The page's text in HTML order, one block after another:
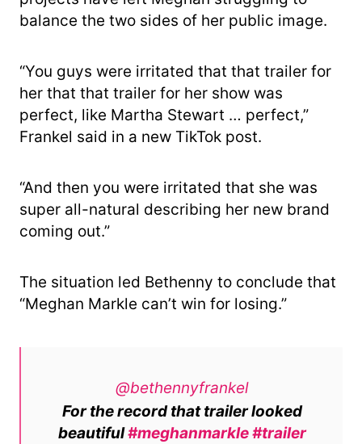
balance the two sides of her public image.
“You guys were irritated that that trailer for
her that that trailer for her show was
perfect, like Martha Stewart … perfect,”
Frankel said in a new TikTok post.
“And then you were irritated that she was
super all-natural describing her new brand
coming out.”
The situation led Bethenny to conclude that
“Meghan Markle can’t win for losing.”
@bethennyfrankel
For the record that trailer looked
beautiful#meghanmarkle#trailer